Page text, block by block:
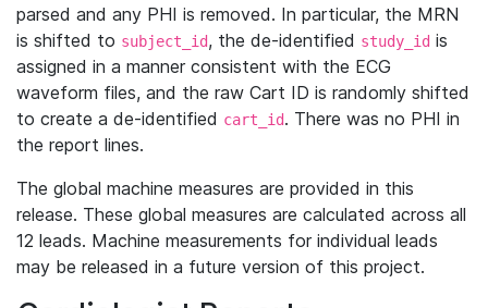
parsed and any PHI is removed. In particular, the MRN
is shifted to subject_id, the de-identified study_id is
assigned in a manner consistent with the ECG
waveform files, and the raw Cart ID is randomly shifted
to create a de-identified cart_id. There was no PHI in
the report lines.
The global machine measures are provided in this
release. These global measures are calculated across all
12 leads. Machine measurements for individual leads
may be released in a future version of this project.